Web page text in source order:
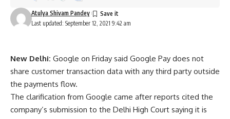
Last updated: September 12, 2021 9:42 am
Atulya Shivam Pandey
New Delhi: Google on Friday said Google Pay does not
share customer transaction data with any third party outside
the payments flow.
The clarification from Google came after reports cited the
company’s submission to the Delhi High Court saying it is